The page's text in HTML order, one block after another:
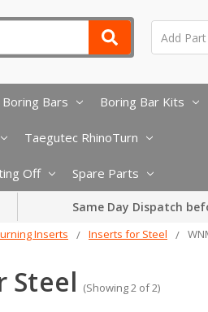
Bars Boring Bar Kits
Taegutec RhinoTurn
Off Spare Parts
Same Day Dispatch
Inserts Inserts for Steel
Steel (Showing 2 of 2)